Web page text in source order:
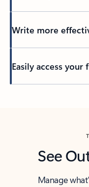
Write more
Easily access your
See
Manage